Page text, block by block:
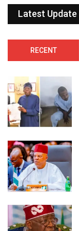
Latest Update
RECENT